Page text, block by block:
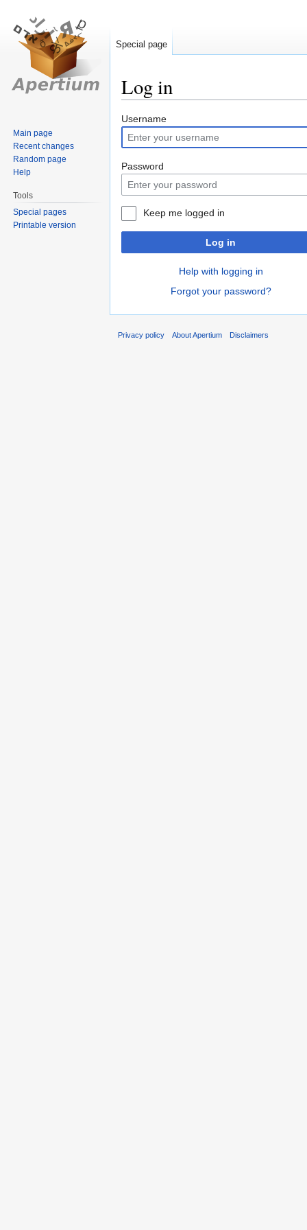
Log in
Jump
to
navigation
Jump
to
search
Username
Password
Keep me logged in
Log in
Help with logging in
Forgot your password?
Special page
Main page
Recent changes
Random page
Help
Tools
Special pages
Printable version
Privacy policy About Apertium Disclaimers